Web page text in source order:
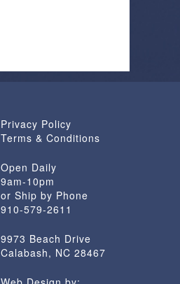
Privacy Policy
Terms & Conditions
Open Daily
9am-10pm
or Ship by Phone
910-579-2611
9973 Beach Drive
Calabash, NC 28467